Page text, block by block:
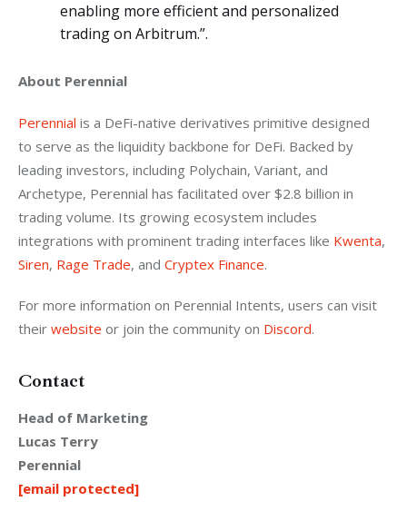
enabling more efficient and personalized
trading on Arbitrum.”.
About Perennial
Perennial is a DeFi-native derivatives primitive designed
to serve as the liquidity backbone for DeFi. Backed by
leading investors, including Polychain, Variant, and
Archetype, Perennial has facilitated over $2.8 billion in
trading volume. Its growing ecosystem includes
integrations with prominent trading interfaces like Kwenta,
Siren, Rage Trade, and Cryptex Finance.
For more information on Perennial Intents, users can visit
their website or join the community on Discord.
Contact
Head of Marketing
Lucas Terry
Perennial
[email protected]